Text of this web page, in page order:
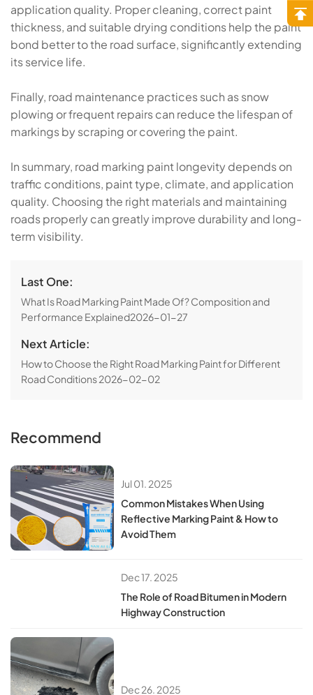
application quality. Proper cleaning, correct paint
thickness, and suitable drying conditions help the paint
bond better to the road surface, significantly extending
its service life.
Finally, road maintenance practices such as snow
plowing or frequent repairs can reduce the lifespan of
markings by scraping or covering the paint.
In summary, road marking paint longevity depends on
traffic conditions, paint type, climate, and application
quality. Choosing the right materials and maintaining
roads properly can greatly improve durability and long-
term visibility.
Last One:
What Is Road Marking Paint Made Of? Composition and
Performance Explained2026-01-27
Next Article:
How to Choose the Right Road Marking Paint for Different
Road Conditions2026-02-02
Recommend
Jul 01. 2025
​​Common Mistakes When Using
Reflective Marking Paint & How to
Avoid Them​
Dec 17. 2025
The Role of Road Bitumen in Modern
Highway Construction
Dec 26. 2025